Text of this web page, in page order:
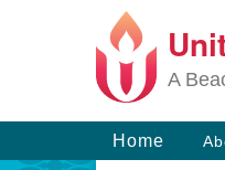
A
Main
Navigation
Home